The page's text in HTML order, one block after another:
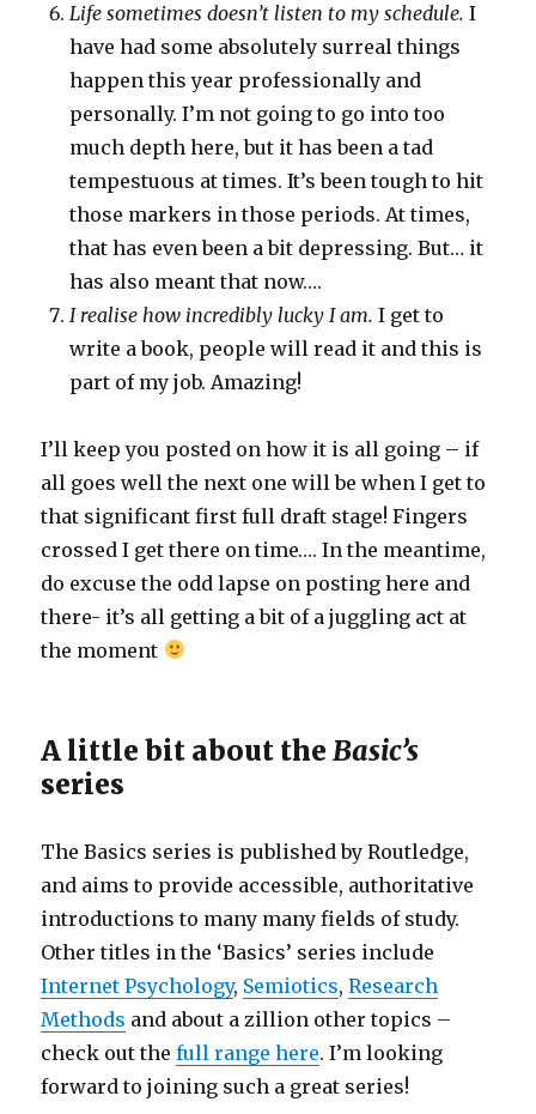
Life sometimes doesn’t listen to my schedule. I
have had some absolutely surreal things
happen this year professionally and
personally. I’m not going to go into too
much depth here, but it has been a tad
tempestuous at times. It’s been tough to hit
those markers in those periods. At times,
that has even been a bit depressing. But… it
has also meant that now….
I realise how incredibly lucky I am. I get to
write a book, people will read it and this is
part of my job. Amazing!
I’ll keep you posted on how it is all going – if
all goes well the next one will be when I get to
that significant first full draft stage! Fingers
crossed I get there on time…. In the meantime,
do excuse the odd lapse on posting here and
there- it’s all getting a bit of a juggling act at
the moment
A little bit about theBasic’s
series
The Basics series is published by Routledge,
and aims to provide accessible, authoritative
introductions to many many fields of study.
Other titles in the ‘Basics’ series include
Internet Psychology, Semiotics,Research
Methods and about a zillion other topics –
check out thefull range here. I’m looking
forward to joining such a great series!